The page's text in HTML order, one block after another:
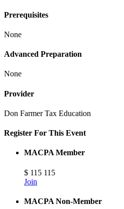
Prerequisites
None
Advanced Preparation
None
Provider
Don Farmer Tax Education
Register For This Event
MACPA Member
$ 115 115
Join
MACPA Non-Member